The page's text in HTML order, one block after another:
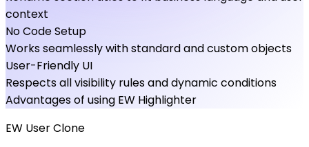
context
No Code Setup
Works seamlessly with standard and custom objects
User-Friendly UI
Respects all visibility rules and dynamic conditions
Advantages of using EW Highlighter
EW UserClone